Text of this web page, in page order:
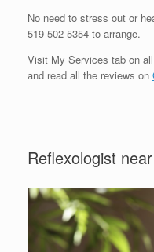
No need to stress out or
519-502-5354 to arrange.
Visit My Services tab on
and read all the reviews on
Reflexologist